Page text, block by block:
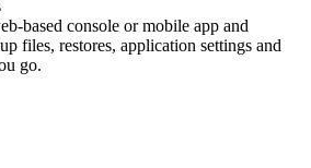
based console or mobile app and
files, restores, application settings and
go.